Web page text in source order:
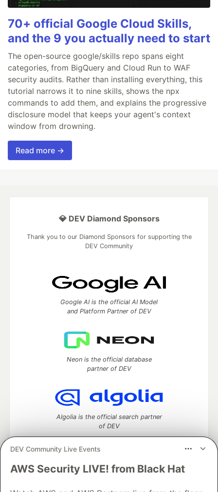
70+ official Google Cloud Skills,
and the 9 you actually need to start
The open-source google/skills repo spans eight
categories, from BigQuery and Cloud Run to WAF
security audits. Rather than installing everything, this
tutorial narrows it to nine skills, shows the npx
commands to add them, and explains the progressive
disclosure model that keeps your agent's context
window from drowning.
Read more →
DEV Community Live Events
AWS Security LIVE! from Black Hat
💎 DEV Diamond Sponsors
Thank you to our Diamond Sponsors for supporting the
DEV Community
Google AI is the official AI Model
and Platform Partner of DEV
Neon is the official database
partner of DEV
Algolia is the official search partner
of DEV
DEV Community— A space to discuss and keep up software